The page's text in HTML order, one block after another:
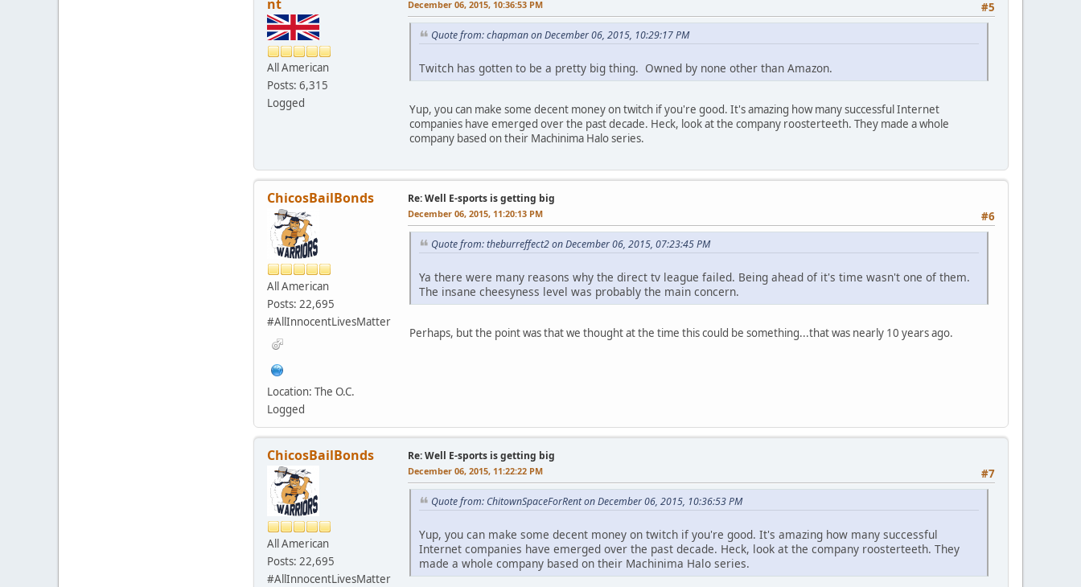
nt
All American
Posts: 6,315
Logged
#5
December 06, 2015, 10:36:53 PM
Quote from: chapman on December 06, 2015, 10:29:17 PM
Twitch has gotten to be a pretty big thing. Owned by none other than Amazon.
Yup, you can make some decent money on twitch if you're good. It's amazing how many successful Internet
companies have emerged over the past decade. Heck, look at the company roosterteeth. They made a whole
company based on their Machinima Halo series.
ChicosBailBonds
All American
Posts: 22,695
#AllInnocentLivesMatter
Location: The O.C.
Logged
Re: Well E-sports is getting big
#6
December 06, 2015, 11:20:13 PM
Quote from: theburreffect2 on December 06, 2015, 07:23:45 PM
Ya there were many reasons why the direct tv league failed. Being ahead of it's time wasn't one of them.
The insane cheesyness level was probably the main concern.
Perhaps, but the point was that we thought at the time this could be something...that was nearly 10 years ago.
ChicosBailBonds
All American
Posts: 22,695
#AllInnocentLivesMatter
Re: Well E-sports is getting big
#7
December 06, 2015, 11:22:22 PM
Quote from: ChitownSpaceForRent on December 06, 2015, 10:36:53 PM
Yup, you can make some decent money on twitch if you're good. It's amazing how many successful
Internet companies have emerged over the past decade. Heck, look at the company roosterteeth. They
made a whole company based on their Machinima Halo series.